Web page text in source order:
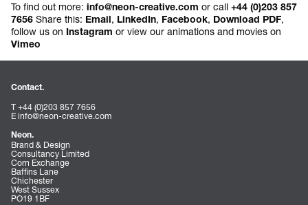
To find out more: info@neon-creative.com or call +44 (0)203 857
7656 Share this: Email, LinkedIn, Facebook, Download PDF,
follow us on Instagram or view our animations and movies on
Vimeo
Contact.
T +44 (0)203 857 7656
E info@neon-creative.com
Neon.
Brand & Design
Consultancy Limited
Corn Exchange
Baffins Lane
Chichester
West Sussex
PO19 1BF